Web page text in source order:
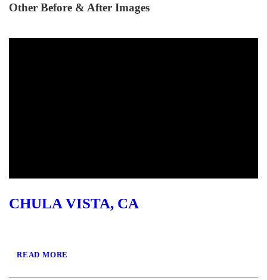
Other Before & After Images
CHULA VISTA, CA
READ MORE